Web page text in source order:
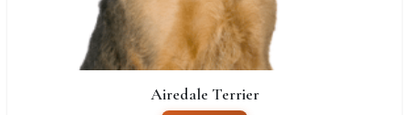
Airedale Terrier